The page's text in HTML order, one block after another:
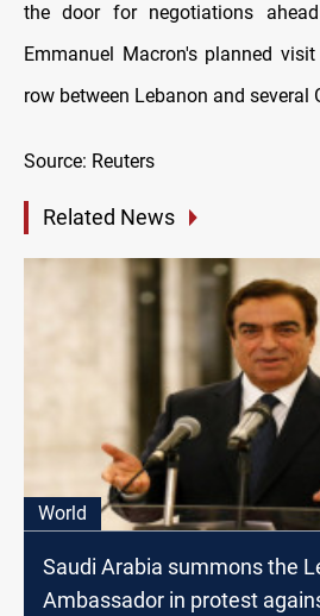
the door for negotiations
Emmanuel Macron's planned
row between Lebanon and several
Source: Reuters
Related News
World
Saudi Arabia summons the
Ambassador in protest